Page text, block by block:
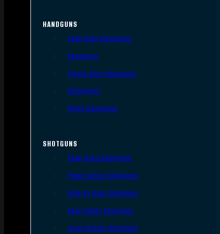
HANDGUNS
Semi Auto Handguns
Revolvers
Single Shot Handguns
Derringers
Other Handguns
SHOTGUNS
Semi-Auto Shotguns
Pump Action Shotguns
Side By Side Shotguns
Over Under Shotguns
Lever Action Shotguns